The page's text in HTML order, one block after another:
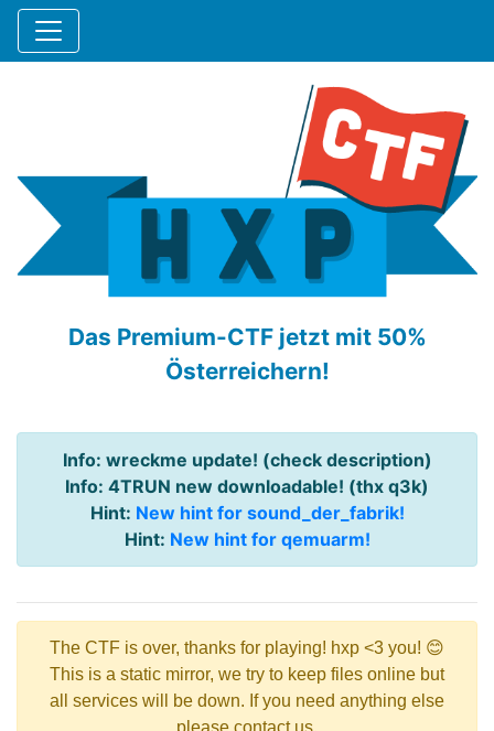
Das Premium-CTF jetzt mit 50%
Österreichern!
Info: wreckme update! (check description)
Info: 4TRUN new downloadable! (thx q3k)
Hint: New hint for sound_der_fabrik!
Hint: New hint for qemuarm!
The CTF is over, thanks for playing! hxp <3 you! 😊
This is a static mirror, we try to keep files online but
all services will be down. If you need anything else